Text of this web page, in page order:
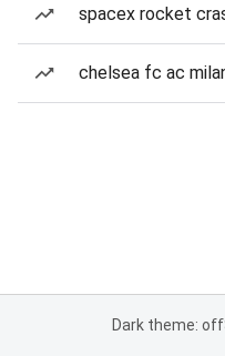
spacex rocket
chelsea fc ac
Dark theme: off